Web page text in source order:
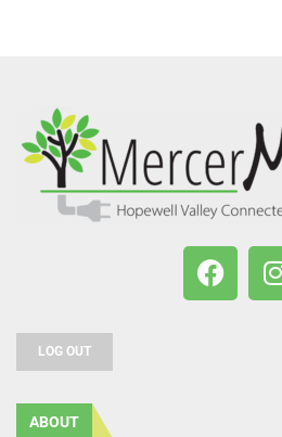
LOG OUT
ABOUT